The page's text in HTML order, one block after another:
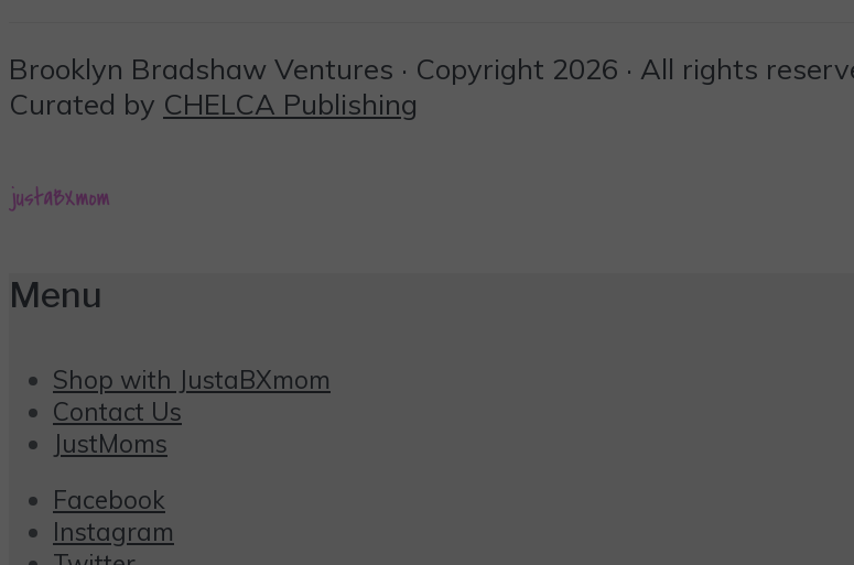
Brooklyn Bradshaw Ventures · Copyright 2026 · All rights
Curated by CHELCA Publishing
Menu
Shop with JustaBXmom
Contact Us
JustMoms
Facebook
Instagram